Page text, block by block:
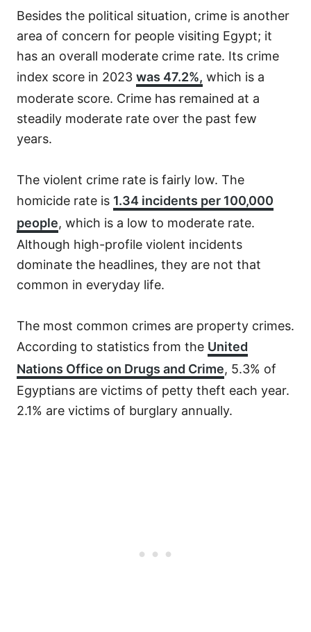
Besides the political situation, crime is another
area of concern for people visiting Egypt; it
has an overall moderate crime rate. Its crime
index score in 2023 was 47.2%, which is a
moderate score. Crime has remained at a
steadily moderate rate over the past few
years.
The violent crime rate is fairly low. The
homicide rate is 1.34 incidents per 100,000
people, which is a low to moderate rate.
Although high-profile violent incidents
dominate the headlines, they are not that
common in everyday life.
The most common crimes are property crimes.
According to statistics from the United
Nations Office on Drugs and Crime, 5.3% of
Egyptians are victims of petty theft each year.
2.1% are victims of burglary annually.